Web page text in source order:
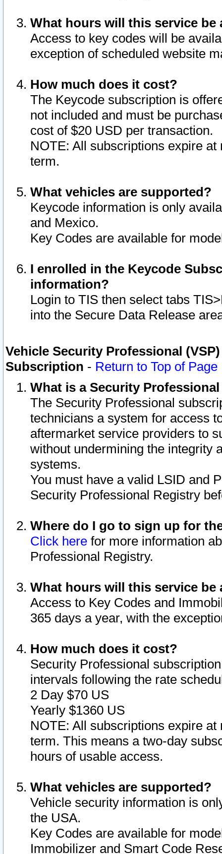
What hours will this service be
Access to key codes will be
exception of scheduled website
How much does it cost?
The Keycode subscription is
not included and must be
cost of $20 USD per transaction.
NOTE: All subscriptions expire
term.
What vehicles are supported?
Keycode information is only
and Mexico.
Key Codes are available for
I enrolled in the Keycode
information?
Login to TIS then select tabs
into the Secure Data Release
Vehicle Security Professional
Subscription - Return to Top of Page
What is a Security
The Security Professional
technicians a system for access
aftermarket service providers to
without undermining the integrity
systems.
You must have a valid LSID and
Security Professional Registry
Where do I go to sign up for
Click here for more information
Professional Registry.
What hours will this service be
Access to Key Codes and
365 days a year, with the
How much does it cost?
Security Professional
intervals following the rate
2 Day $70 US
Yearly $1360 US
NOTE: All subscriptions expire
term. This means a two-day
hours of usable access.
What vehicles are supported?
Vehicle security information is
the USA.
Key Codes are available for
Immobilizer and Smart Code